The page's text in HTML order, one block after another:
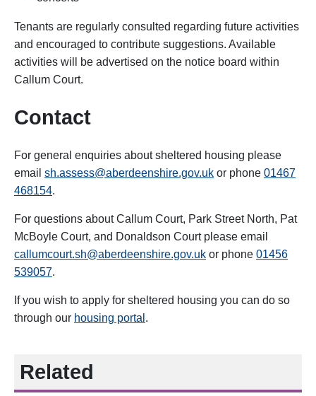
Tenants are regularly consulted regarding future activities
and encouraged to contribute suggestions. Available
activities will be advertised on the notice board within
Callum Court.
Contact
For general enquiries about sheltered housing please
email sh.assess@aberdeenshire.gov.uk or phone 01467
468154.
For questions about Callum Court, Park Street North, Pat
McBoyle Court, and Donaldson Court please email
callumcourt.sh@aberdeenshire.gov.uk or phone 01456
539057.
If you wish to apply for sheltered housing you can do so
through our housing portal .
Related